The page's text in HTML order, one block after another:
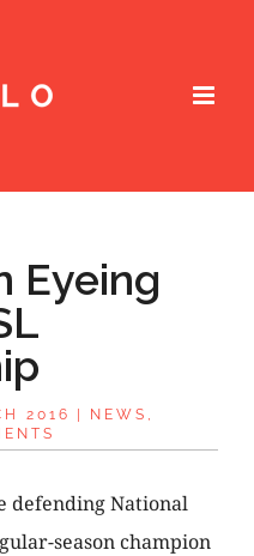
Eyeing
2016 NEWS ,
defending National
season champion